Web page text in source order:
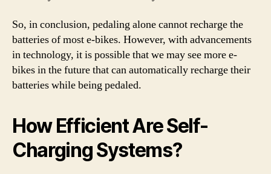
So, in conclusion, pedaling alone cannot recharge the
batteries of most e-bikes. However, with advancements
in technology, it is possible that we may see more e-
bikes in the future that can automatically recharge their
batteries while being pedaled.
How Efficient Are Self-
Charging Systems?